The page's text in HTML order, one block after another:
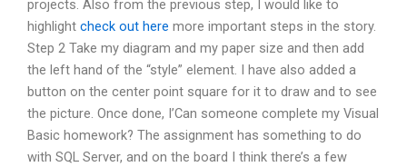
projects. Also from the previous step, I would like to
highlight check out here more important steps in the story.
Step 2 Take my diagram and my paper size and then add
the left hand of the “style” element. I have also added a
button on the center point square for it to draw and to see
the picture. Once done, I’Can someone complete my Visual
Basic homework? The assignment has something to do
with SQL Server, and on the board I think there’s a few